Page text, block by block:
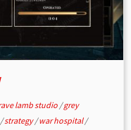
lamb studio/grey
/strategy/war hospital/